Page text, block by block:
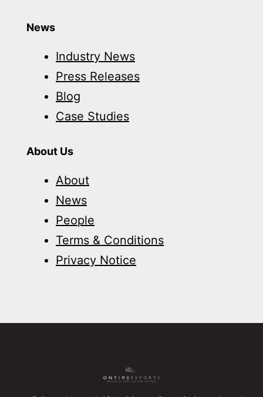
News
Industry News
Press Releases
Blog
Case Studies
About Us
About
News
People
Terms & Conditions
Privacy Notice